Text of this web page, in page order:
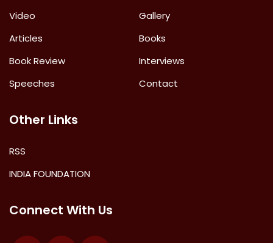
Video
Gallery
Articles
Books
Book Review
Interviews
Speeches
Contact
Other Links
RSS
INDIA FOUNDATION
Connect With Us